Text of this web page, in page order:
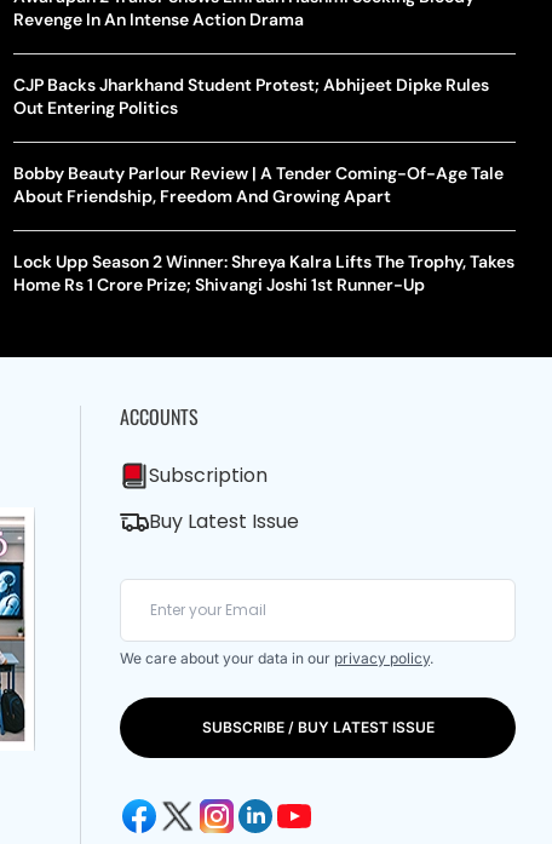
Revenge In An Intense Action Drama
CJP Backs Jharkhand Student Protest; Abhijeet Dipke Rules
Out Entering Politics
Bobby Beauty Parlour Review | A Tender Coming-Of-Age Tale
About Friendship, Freedom And Growing Apart
Lock Upp Season 2 Winner: Shreya Kalra Lifts The Trophy, Takes
Home Rs 1 Crore Prize; Shivangi Joshi 1st Runner-Up
ACCOUNTS
Subscription
Buy Latest Issue
We care about your data in our privacy policy.
SUBSCRIBE / BUY LATEST ISSUE